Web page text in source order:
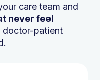
care team and
never feel
doctor-patient